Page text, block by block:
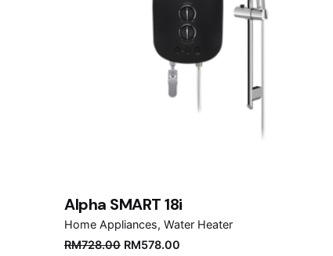
Alpha SMART 18i
Home Appliances Water Heater
RM728.00 Original
RM578.00